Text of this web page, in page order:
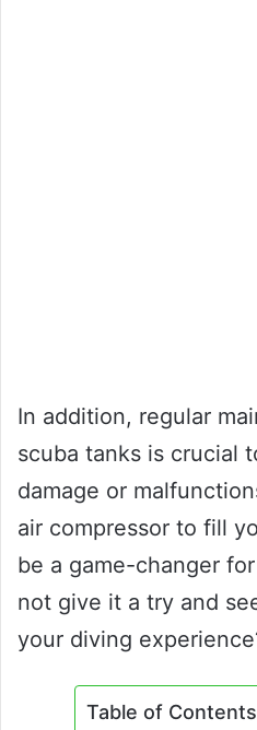
In addition, regular
scuba tanks is crucial
damage or
air compressor to fill
be a game-changer
not give it a try and
your diving
Table of Contents